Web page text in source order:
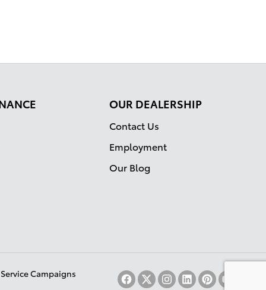
OUR DEALERSHIP
Contact Us
Employment
Our Blog
Campaigns